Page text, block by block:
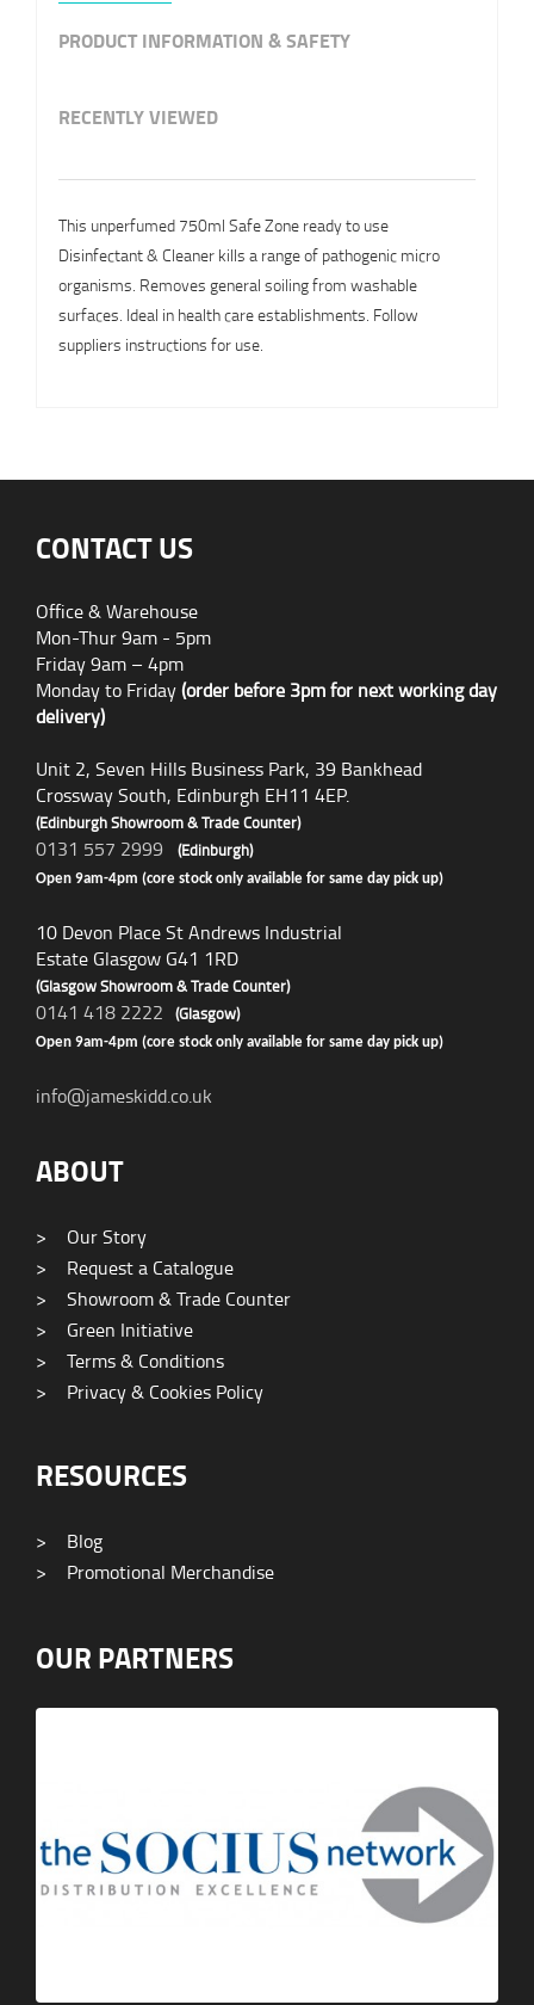
PRODUCT INFORMATION & SAFETY
RECENTLY VIEWED
This unperfumed 750ml Safe Zone ready to use
Disinfectant & Cleaner kills a range of pathogenic micro
organisms. Removes general soiling from washable
surfaces. Ideal in health care establishments. Follow
suppliers instructions for use.
CONTACT US
Office & Warehouse
Mon-Thur 9am - 5pm
Friday 9am – 4pm
Monday to Friday(order before 3pm for next working day
delivery)
Unit 2, Seven Hills Business Park, 39 Bankhead
Crossway South, Edinburgh EH11 4EP.
(Edinburgh Showroom & Trade Counter)
0131 557 2999 (Edinburgh)
Open 9am-4pm (core stock only available for same day pick up)
10 Devon Place St Andrews Industrial
Estate Glasgow G41 1RD
(Glasgow Showroom & Trade Counter)
0141 418 2222 (Glasgow)
Open 9am-4pm (core stock only available for same day pick up)
info@jameskidd.co.uk
ABOUT
>
Our Story
>
Request a Catalogue
>
Showroom & Trade Counter
>
Green Initiative
>
Terms & Conditions
>
Privacy & Cookies Policy
RESOURCES
>
Blog
>
Promotional Merchandise
OUR PARTNERS